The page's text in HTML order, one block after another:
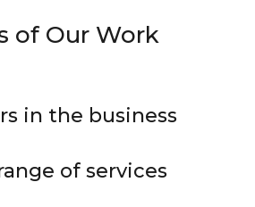
of Our Work
in the business
of services